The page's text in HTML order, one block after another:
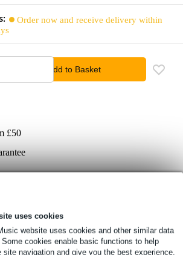
uses cookies
website uses cookies and other similar data
Some cookies enable basic functions to help
site navigation and give you the best experience.
Order now and receive delivery within
Add to Basket
£50
fee